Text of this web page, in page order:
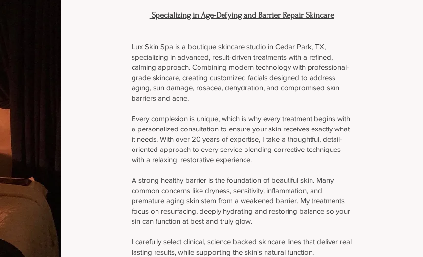
Specializing in Age-Defying and Barrier Repair Skincare
Lux Skin Spa is a boutique skincare studio in Cedar Park, TX,
specializing in advanced, result-driven treatments with a refined,
calming approach. Combining modern technology with professional-
grade skincare, creating customized facials designed to address
aging, sun damage, rosacea, dehydration, and compromised skin
barriers and acne.
Every complexion is unique, which is why every treatment begins with
a personalized consultation to ensure your skin receives exactly what
it needs. With over 20 years of expertise, I take a thoughtful, detail-
oriented approach to every service blending corrective techniques
with a relaxing, restorative experience.
A strong healthy barrier is the foundation of beautiful skin. Many
common concerns like dryness, sensitivity, inflammation, and
premature aging skin stem from a weakened barrier. My treatments
focus on resurfacing, deeply hydrating and restoring balance so your
sin can function at best and truly glow.
I carefully select clinical, science backed skincare lines that deliver real
lasting results, while supporting the skin's natural function.